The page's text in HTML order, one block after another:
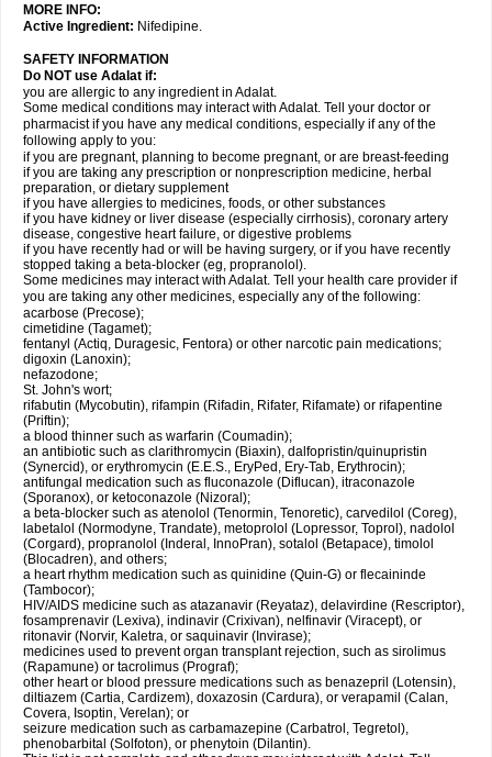
MORE INFO:
Active Ingredient: Nifedipine.
SAFETY INFORMATION
Do NOT use Adalat if:
you are allergic to any ingredient in Adalat.
Some medical conditions may interact with Adalat. Tell your doctor or
pharmacist if you have any medical conditions, especially if any of the
following apply to you:
if you are pregnant, planning to become pregnant, or are breast-feeding
if you are taking any prescription or nonprescription medicine, herbal
preparation, or dietary supplement
if you have allergies to medicines, foods, or other substances
if you have kidney or liver disease (especially cirrhosis), coronary artery
disease, congestive heart failure, or digestive problems
if you have recently had or will be having surgery, or if you have recently
stopped taking a beta-blocker (eg, propranolol).
Some medicines may interact with Adalat. Tell your health care provider if
you are taking any other medicines, especially any of the following:
acarbose (Precose);
cimetidine (Tagamet);
fentanyl (Actiq, Duragesic, Fentora) or other narcotic pain medications;
digoxin (Lanoxin);
nefazodone;
St. John's wort;
rifabutin (Mycobutin), rifampin (Rifadin, Rifater, Rifamate) or rifapentine
(Priftin);
a blood thinner such as warfarin (Coumadin);
an antibiotic such as clarithromycin (Biaxin), dalfopristin/quinupristin
(Synercid), or erythromycin (E.E.S., EryPed, Ery-Tab, Erythrocin);
antifungal medication such as fluconazole (Diflucan), itraconazole
(Sporanox), or ketoconazole (Nizoral);
a beta-blocker such as atenolol (Tenormin, Tenoretic), carvedilol (Coreg),
labetalol (Normodyne, Trandate), metoprolol (Lopressor, Toprol), nadolol
(Corgard), propranolol (Inderal, InnoPran), sotalol (Betapace), timolol
(Blocadren), and others;
a heart rhythm medication such as quinidine (Quin-G) or flecaininde
(Tambocor);
HIV/AIDS medicine such as atazanavir (Reyataz), delavirdine (Rescriptor),
fosamprenavir (Lexiva), indinavir (Crixivan), nelfinavir (Viracept), or
ritonavir (Norvir, Kaletra, or saquinavir (Invirase);
medicines used to prevent organ transplant rejection, such as sirolimus
(Rapamune) or tacrolimus (Prograf);
other heart or blood pressure medications such as benazepril (Lotensin),
diltiazem (Cartia, Cardizem), doxazosin (Cardura), or verapamil (Calan,
Covera, Isoptin, Verelan); or
seizure medication such as carbamazepine (Carbatrol, Tegretol),
phenobarbital (Solfoton), or phenytoin (Dilantin).